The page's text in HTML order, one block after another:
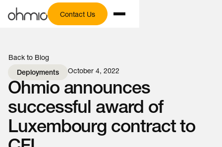
Contact Us
Back to Blog
Deployments October 4, 2022
Ohmio announces
successful award of
Luxembourg contract to